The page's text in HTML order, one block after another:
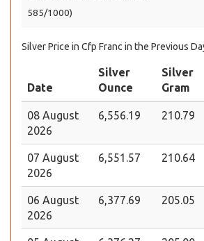
585/1000)
Silver Price in Cfp Franc in the Previous
Date
Silver
Ounce
Silver
Gram
08 August
2026
6,556.19 210.79
07 August
2026
6,551.57 210.64
06 August
2026
6,377.69 205.05